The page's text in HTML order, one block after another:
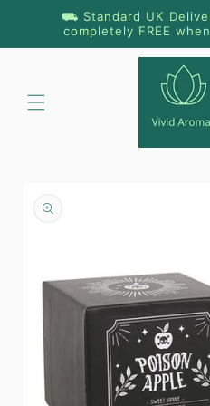
Skip to
content
⛟ Standard UK
completely FREE
product
information